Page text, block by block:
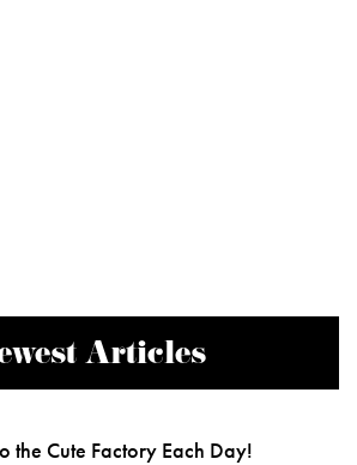
Articles
the Cute Factory Each Day!